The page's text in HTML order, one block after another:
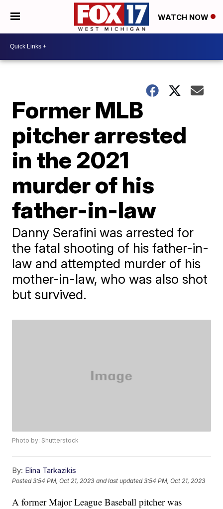
WATCH NOW
Former MLB
pitcher arrested
in the 2021
murder of his
father-in-law
Danny Serafini was arrested for
the fatal shooting of his father-in-
law and attempted murder of his
mother-in-law, who was also shot
but survived.
Photo by: Shutterstock
By: Elina Tarkazikis
Posted3:54 PM, Oct 21, 2023 and last updated 3:54 PM, Oct 21, 2023
A former Major League Baseball pitcher was